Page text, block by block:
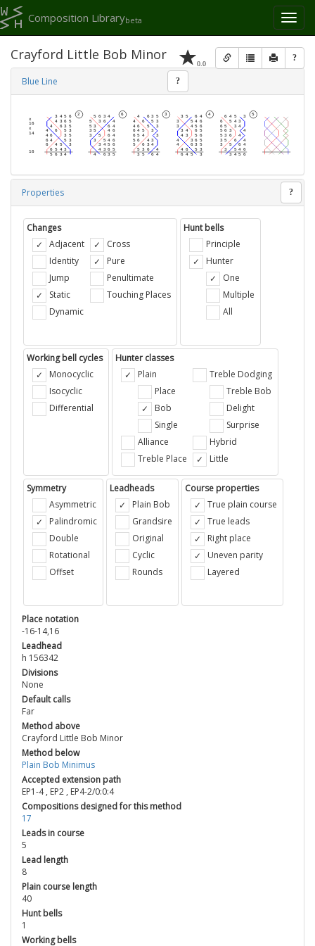
Toggle
Composition Librarybeta
0.0 ?
Crayford Little Bob Minor
Blue Line ?
Properties ?
Changes
Adjacent
Identity
Jump
Static
Dynamic
Cross
Pure
Penultimate
Touching Places
Hunt bells
Principle
Hunter
One
Multiple
All
Working bell cycles
Monocyclic
Isocyclic
Differential
Hunter classes
Plain
Place
Bob
Single
Alliance
Treble Place
Treble Dodging
Treble Bob
Delight
Surprise
Hybrid
Little
Symmetry
Asymmetric
Palindromic
Double
Rotational
Offset
Leadheads
Plain Bob
Grandsire
Original
Cyclic
Rounds
Course properties
True plain course
True leads
Right place
Uneven parity
Layered
Place notation
-16-14,16
Leadhead
h 156342
Divisions
None
Default calls
Far
Method above
Crayford Little Bob Minor
Method below
Plain Bob Minimus
Accepted extension path
EP1-4, EP2 , EP4-2/0:0:4
Compositions designed for this method
17
Leads in course
5
Lead length
8
Plain course length
40
Hunt bells
1
Working bells